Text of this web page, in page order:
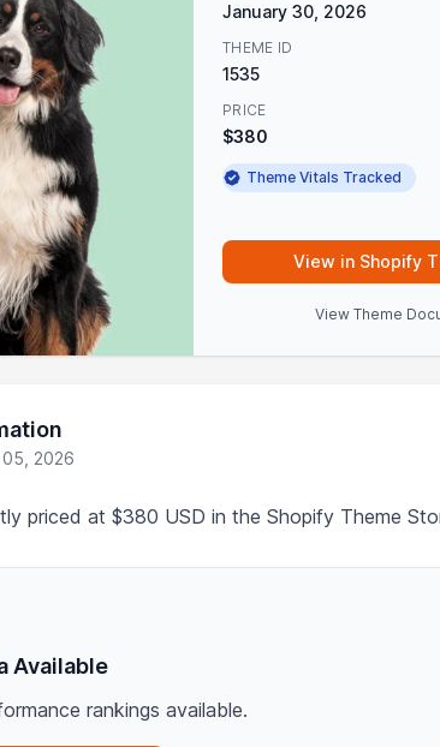
January 30, 2026
THEME ID
1535
PRICE
$380
Theme Vitals Tracked
View in Shopify
View Theme
2026
priced at $380 USD in the Shopify Theme
Available
rankings available.